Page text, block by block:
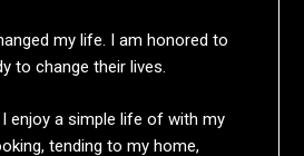
my life. I am honored to
to change their lives.
enjoy a simple life of with my
tending to my home,